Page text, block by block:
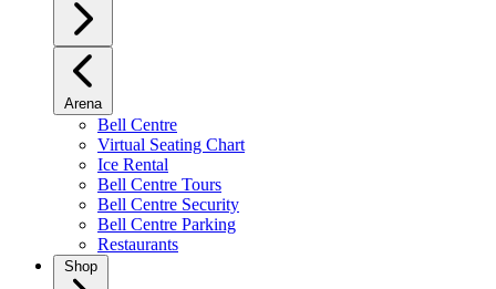
Arena
Bell Centre
Virtual Seating Chart
Ice Rental
Bell Centre Tours
Bell Centre Security
Bell Centre Parking
Restaurants
Shop